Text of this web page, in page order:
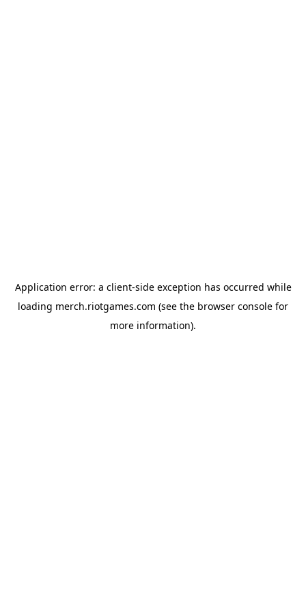
Application error: a client-side exception has occurred while
loading merch.riotgames.com (see the browser console for
more information).